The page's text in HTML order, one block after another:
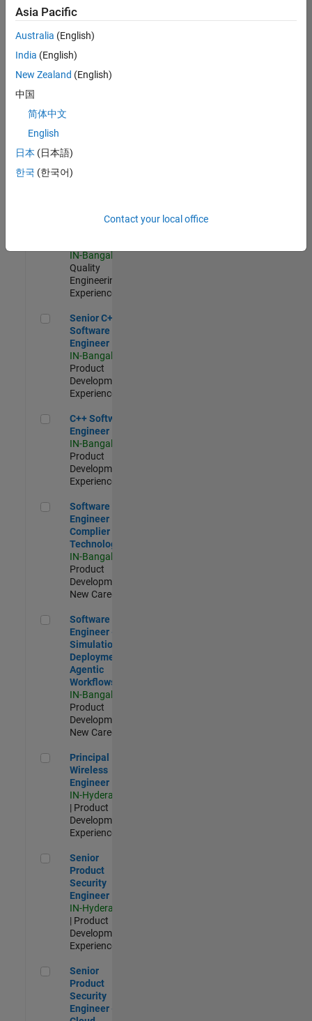
Quality
Engineering |
Experienced
Embedded
Experienced
Sr Software Engineer in Test - Infrastructure & Architecture
Sr Software
Infrastructure
IN-Bangalore
Quality
Engineering |
Experienced
Senior C++ - Software Engineer
Senior C++ -
Software
Engineer
IN-Bangalore
Product
Development |
Experienced
C++ Software Engineer
C++ Software
Engineer
IN-Bangalore
Product
Development |
Experienced
Software Engineer Complier Technologies
Software
Engineer
Complier
Technologies
IN-Bangalore
Product
Development |
New Career
Software Engineer - Simulation Deployment Agentic
Software
Engineer -
Simulation
Deployment
Agentic
Workflows
IN-Bangalore
Product
Development |
New Career
Principal Wireless Engineer
Principal
Wireless
Engineer
IN-Hyderabad
| Product
Development |
Experienced
Senior Product Security Engineer
Senior
Product
Security
Engineer
IN-Hyderabad
| Product
Development |
Experienced
Senior Product Security Engineer - Cloud Security
Senior
Product
Security
Engineer -
Asia Pacific
Australia (English)
India (English)
New Zealand (English)
中国
简体中文
English
日本 (日本語)
한국 (한국어)
Contact your local office